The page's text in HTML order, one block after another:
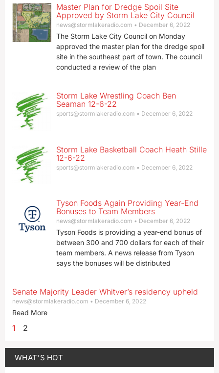
Master Plan for Dredge Spoil Site
Approved by Storm Lake City Council
news@stormlakeradio.com December 6, 2022
The Storm Lake City Council on Monday
approved the master plan for the dredge spoil
site in the southeast part of town. The council
conducted a review of the plan
Storm Lake Wrestling Coach Ben
Seaman 12-6-22
sports@stormlakeradio.com December 6, 2022
Storm Lake Basketball Coach Heath Stille
12-6-22
sports@stormlakeradio.com December 6, 2022
Tyson Foods Again Providing Year-End
Bonuses to Team Members
news@stormlakeradio.com December 6, 2022
Tyson Foods is providing a year-end bonus of
between 300 and 700 dollars for each of their
team members. A news release from Tyson
says the bonuses will be distributed
Senate Majority Leader Whitver’s residency upheld
news@stormlakeradio.com December 6, 2022
Read More
1 2
WHAT'S HOT